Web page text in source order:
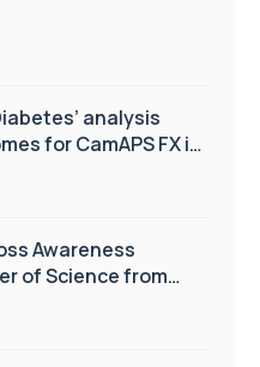
analysis
for CamAPS FX in
Awareness
of Science from